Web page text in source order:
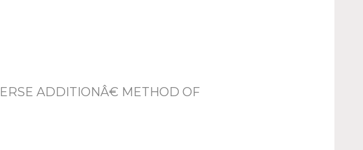
ADDITIONÂ€ METHOD OF